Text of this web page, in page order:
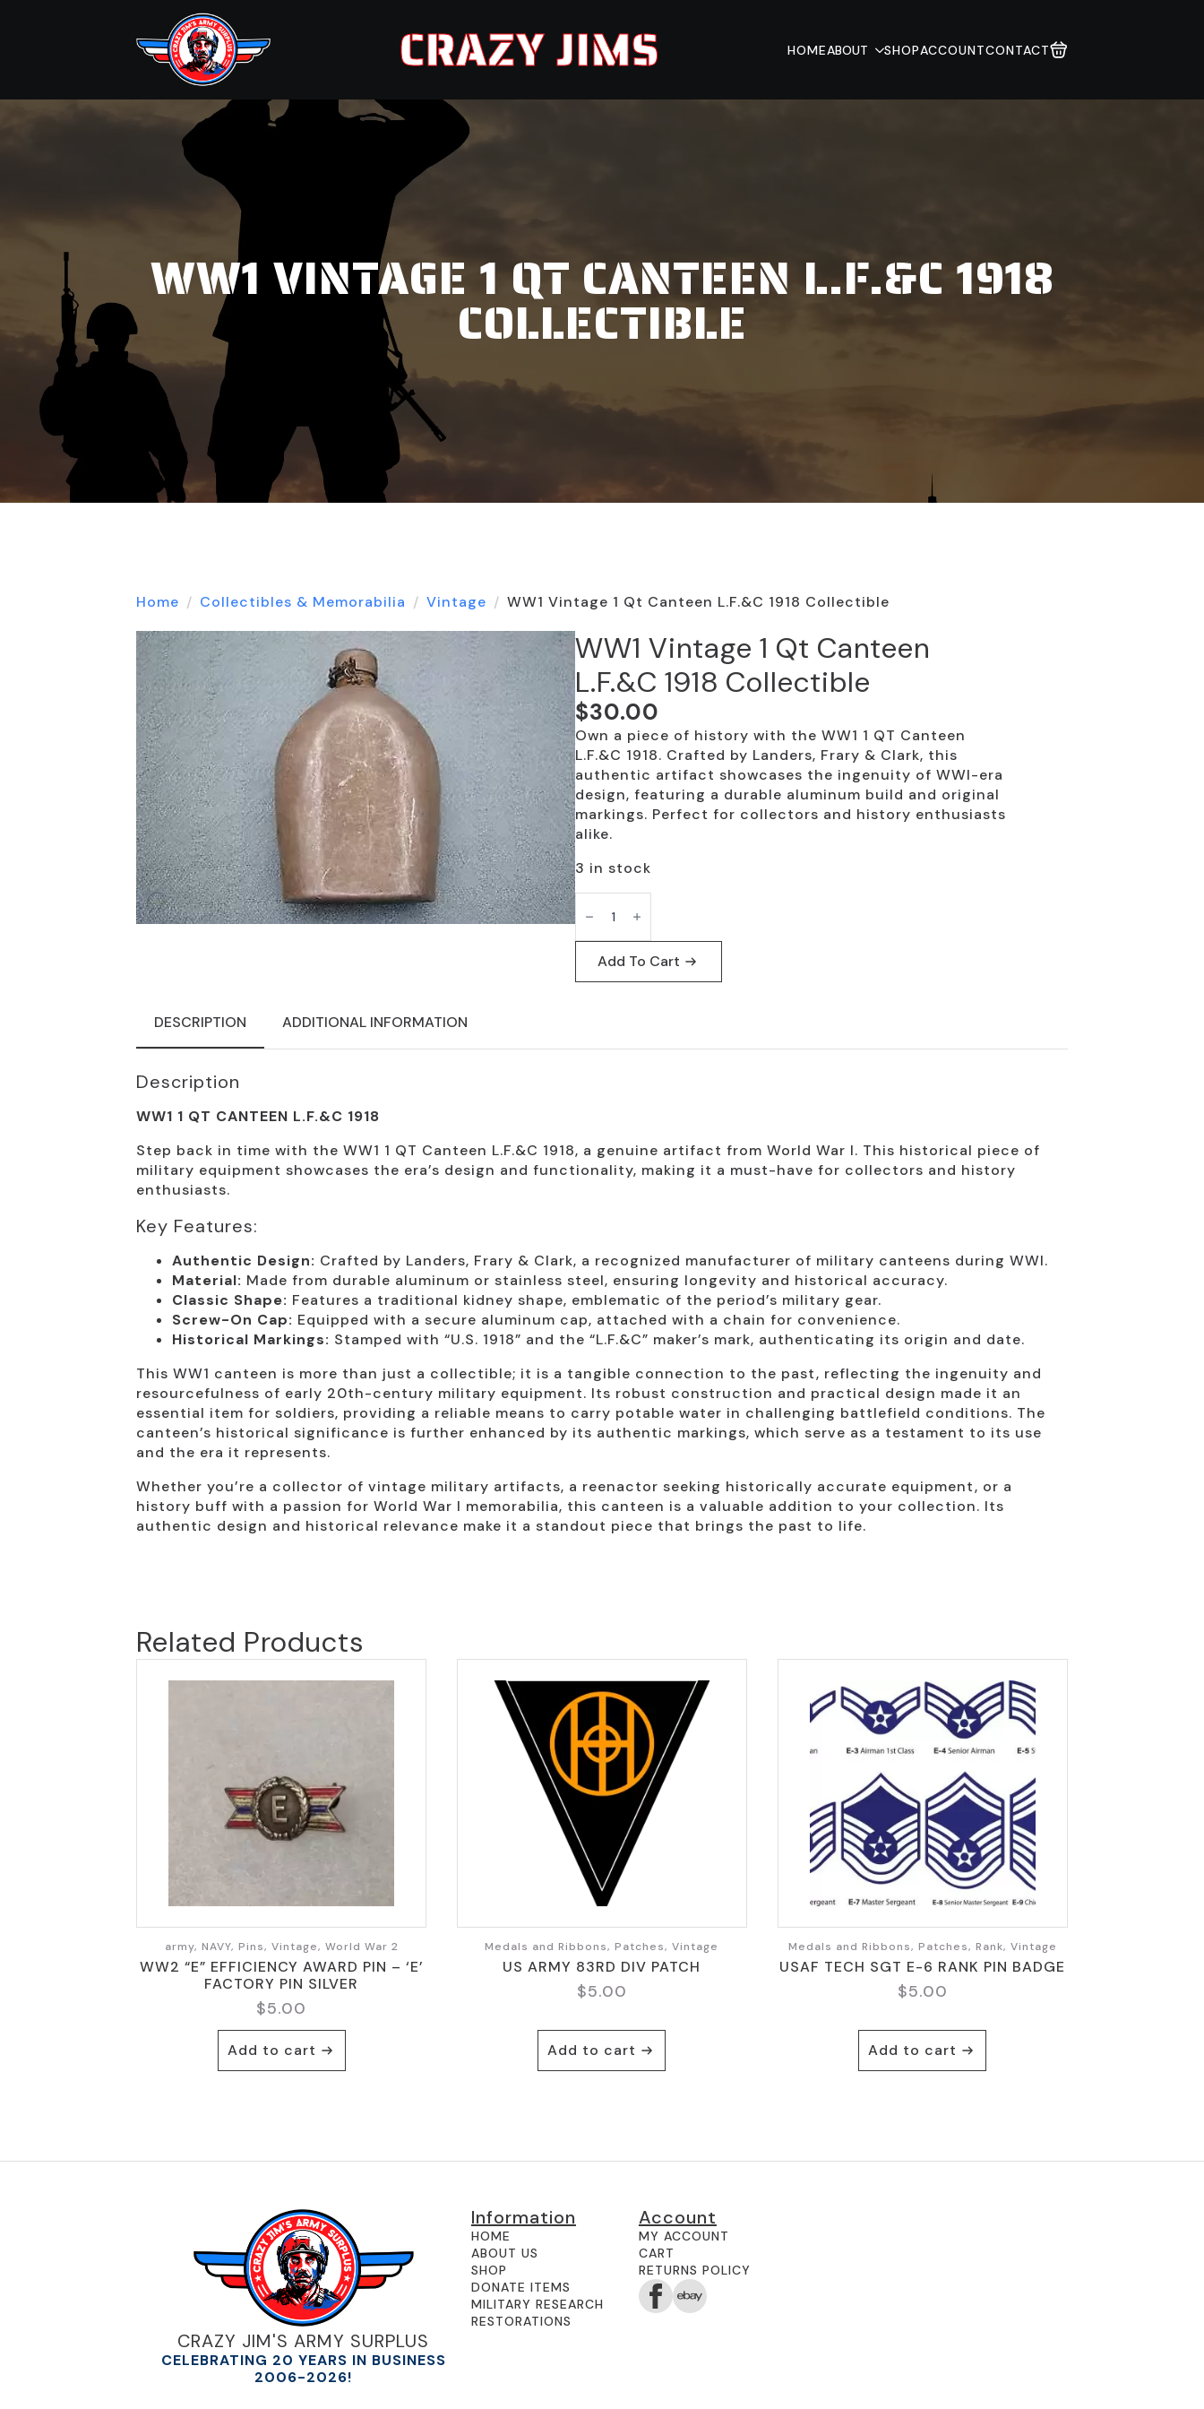
CRAZY JIMS HOMEABOUT SHOPACCOUNTCONTACT
WW1 VINTAGE 1 QT CANTEEN L.F.&C 1918
COLLECTIBLE
Home Collectibles & Memorabilia Vintage WW1 Vintage 1 Qt Canteen L.F.&C 1918 Collectible
WW1 Vintage 1 Qt Canteen
L.F.&C 1918 Collectible
$30.00
Own a piece of history with the WW1 1 QT Canteen
L.F.&C 1918. Crafted by Landers, Frary & Clark, this
authentic artifact showcases the ingenuity of WWI-era
design, featuring a durable aluminum build and original
markings. Perfect for collectors and history enthusiasts
alike.
3 in stock
WW1
Vintage
1
Qt
Canteen
L.F.&C
1918
Add To Cart
DESCRIPTION ADDITIONAL INFORMATION
Description
WW1 1 QT CANTEEN L.F.&C 1918
Step back in time with the WW1 1 QT Canteen L.F.&C 1918, a genuine artifact from World War I. This historical piece of
military equipment showcases the era’s design and functionality, making it a must-have for collectors and history
enthusiasts.
Key Features:
Authentic Design: Crafted by Landers, Frary & Clark, a recognized manufacturer of military canteens during WWI.
Material: Made from durable aluminum or stainless steel, ensuring longevity and historical accuracy.
Classic Shape: Features a traditional kidney shape, emblematic of the period’s military gear.
Screw-On Cap: Equipped with a secure aluminum cap, attached with a chain for convenience.
Historical Markings: Stamped with “U.S. 1918” and the “L.F.&C” maker’s mark, authenticating its origin and date.
This WW1 canteen is more than just a collectible; it is a tangible connection to the past, reflecting the ingenuity and
resourcefulness of early 20th-century military equipment. Its robust construction and practical design made it an
essential item for soldiers, providing a reliable means to carry potable water in challenging battlefield conditions. The
canteen’s historical significance is further enhanced by its authentic markings, which serve as a testament to its use
and the era it represents.
Whether you’re a collector of vintage military artifacts, a reenactor seeking historically accurate equipment, or a
history buff with a passion for World War I memorabilia, this canteen is a valuable addition to your collection. Its
authentic design and historical relevance make it a standout piece that brings the past to life.
Related Products
army, NAVY, Pins, Vintage, World War 2
WW2 “E” EFFICIENCY AWARD PIN – ‘E’
FACTORY PIN SILVER
$5.00
Add to cart
Medals and Ribbons, Patches, Vintage
US ARMY 83RD DIV PATCH
$5.00
Add to cart
Medals and Ribbons, Patches, Rank, Vintage
USAF TECH SGT E-6 RANK PIN BADGE
$5.00
Add to cart
CRAZY JIM'S ARMY SURPLUS
CELEBRATING 20 YEARS IN BUSINESS
2006-2026!
Information
HOME
ABOUT US
SHOP
DONATE ITEMS
MILITARY RESEARCH
RESTORATIONS
Account
MY ACCOUNT
CART
RETURNS POLICY